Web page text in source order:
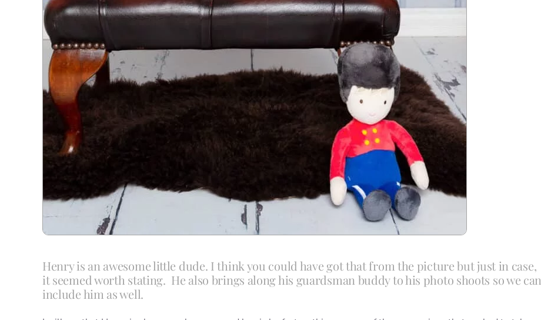
Henry is an awesome little dude. I think you could have got that from the picture but just in case,
it seemed worth stating. He also brings along his guardsman buddy to his photo shoots so we can
include him as well.